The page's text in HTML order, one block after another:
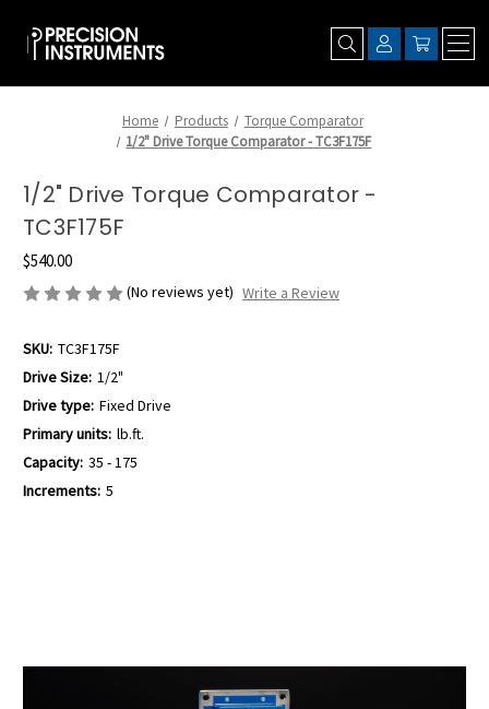
Home Products
Torque Comparator
1/2" Drive Torque Comparator - TC3F175F
1/2" Drive Torque Comparator -
TC3F175F
$540.00
(No reviews yet) Write a Review
SKU: TC3F175F
Drive Size: 1/2"
Drive type: Fixed Drive
Primary units: lb.ft.
Capacity: 35 - 175
Increments: 5